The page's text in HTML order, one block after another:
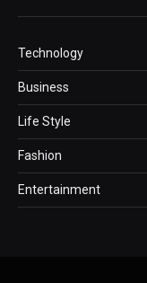
Technology
Business
Life Style
Fashion
Entertainment